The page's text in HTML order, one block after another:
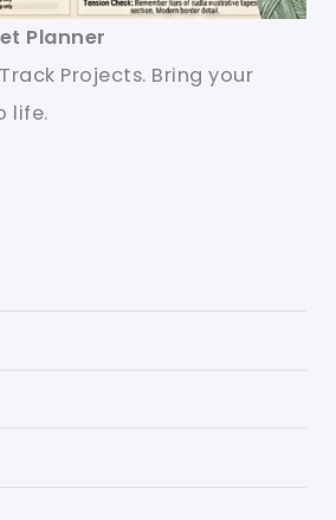
Planner
Projects. Bring your
life.